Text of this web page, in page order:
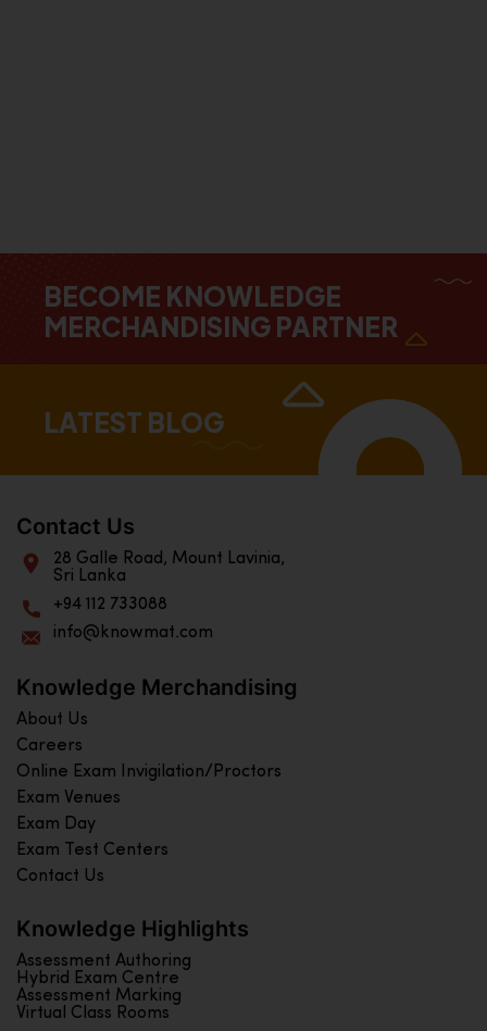
BECOME KNOWLEDGE
MERCHANDISING PARTNER
LATEST BLOG
Contact Us
28 Galle Road, Mount Lavinia,
Sri Lanka
+94 112 733088
info@knowmat.com
Knowledge Merchandising
About Us
Careers
Online Exam Invigilation/Proctors
Exam Venues
Exam Day
Exam Test Centers
Contact Us
Knowledge Highlights
Assessment Authoring
Hybrid Exam Centre
Assessment Marking
Virtual Class Rooms